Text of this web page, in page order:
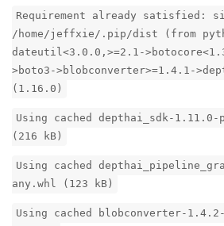
Requirement already satisfied:
/home/jeffxie/.pip/dist (from
dateutil<3.0.0,>=2.1-
>boto3->blobconverter>=1.4.1-
(1.16.0)
Using cached depthai_sdk-1.11.0-
(216 kB)
Using cached
any.whl (123 kB)
Using cached blobconverter-